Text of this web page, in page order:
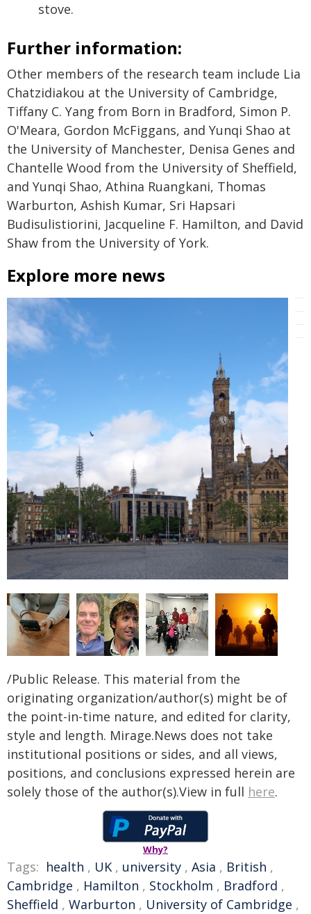
stove.
Further information:
Other members of the research team include Lia
Chatzidiakou at the University of Cambridge,
Tiffany C. Yang from Born in Bradford, Simon P.
O'Meara, Gordon McFiggans, and Yunqi Shao at
the University of Manchester, Denisa Genes and
Chantelle Wood from the University of Sheffield,
and Yunqi Shao, Athina Ruangkani, Thomas
Warburton, Ashish Kumar, Sri Hapsari
Budisulistiorini, Jacqueline F. Hamilton, and David
Shaw from the University of York.
Explore more news
/Public Release. This material from the
originating organization/author(s) might be of
the point-in-time nature, and edited for clarity,
style and length. Mirage.News does not take
institutional positions or sides, and all views,
positions, and conclusions expressed herein are
solely those of the author(s).View in full here.
Why?
Tags: health , UK , university , Asia , British ,
Cambridge , Hamilton , Stockholm , Bradford ,
Sheffield , Warburton , University of Cambridge ,